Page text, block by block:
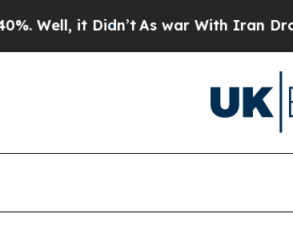
it Didn’tAs war With Iran Drove